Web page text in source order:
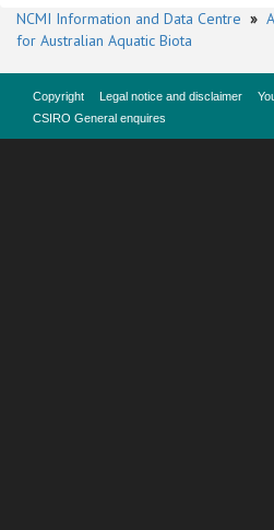
NCMI Information and Data Centre »
for Australian Aquatic Biota
Copyright Legal notice and disclaimer
CSIRO General enquires